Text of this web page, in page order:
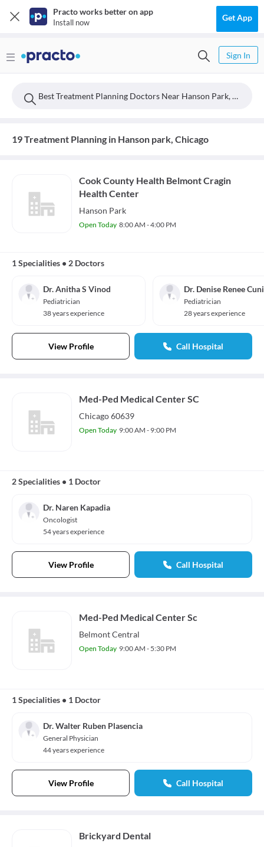
Practo works better on app
Install now Get App
Sign In
Best Treatment Planning Doctors Near Hanson Park, Chicago
19 Treatment Planning in Hanson park, Chicago
Cook County Health Belmont Cragin
Health Center
Hanson Park
Open Today 8:00 AM - 4:00 PM
1 Specialities • 2 Doctors
Dr. Anitha S Vinod
Pediatrician
38 years experience
Dr. Denise Renee
Pediatrician
28 years experience
View Profile Call Hospital
Med-Ped Medical Center SC
Chicago 60639
Open Today 9:00 AM - 9:00 PM
2 Specialities • 1 Doctor
Dr. Naren Kapadia
Oncologist
54 years experience
View Profile Call Hospital
Med-Ped Medical Center Sc
Belmont Central
Open Today 9:00 AM - 5:30 PM
1 Specialities • 1 Doctor
Dr. Walter Ruben Plasencia
General Physician
44 years experience
View Profile Call Hospital
Brickyard Dental